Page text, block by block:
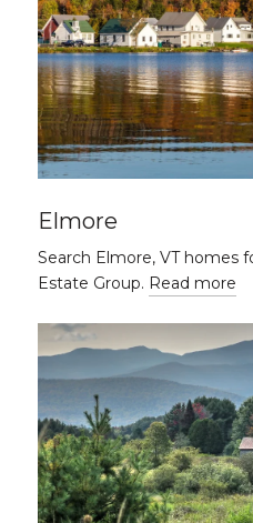
Elmore
Search Elmore, VT homes
Estate Group. Read more